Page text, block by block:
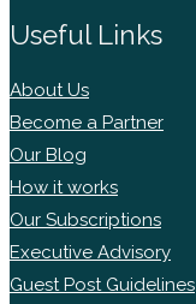
Useful Links
About Us
Become a Partner
Our Blog
How it works
Our Subscriptions
Executive Advisory
Guest Post Guidelines